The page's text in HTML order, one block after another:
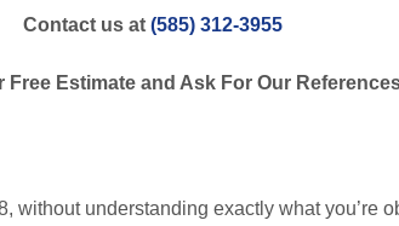
Contact us at (585) 312-3955
Free Estimate and Ask For Our
without understanding exactly what you’re